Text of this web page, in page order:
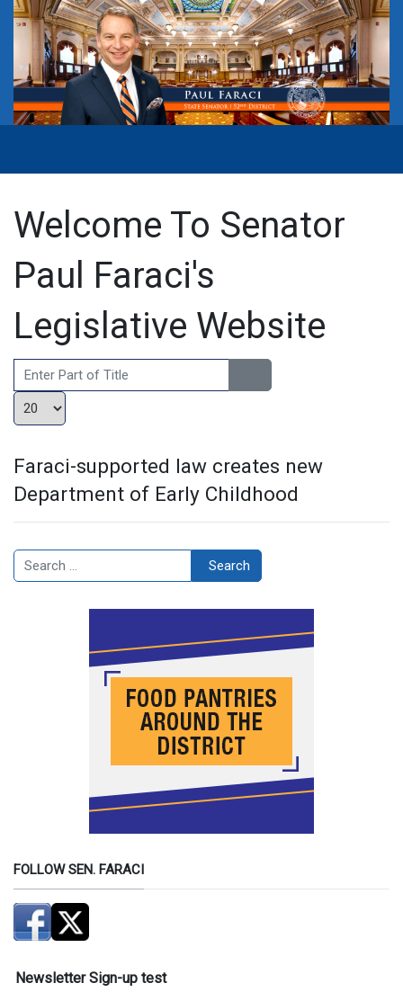
Welcome To Senator
Paul Faraci's
Legislative Website
Enter Part of Title
Display #
Faraci-supported law creates new
Department of Early Childhood
Search Search
FOLLOW SEN. FARACI
Newsletter Sign-up test